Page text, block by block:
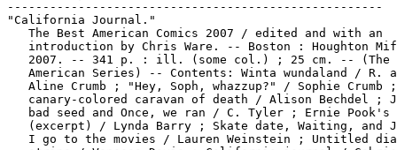
-----------------------------------------------------
"California Journal."
   The Best American Comics 2007 / edited and with an
introduction by Chris Ware. -- Boston : Houghton
2007. -- 341 p. : ill. (some col.) ; 25 cm. -- (The
American Series) -- Contents: Winta wundaland / R.
Aline Crumb ; "Hey, Soph, whazzup?" / Sophie Crumb
canary-colored caravan of death / Alison Bechdel ;
bad seed and Once, we ran / C. Tyler ; Ernie Pook's
(excerpt) / Lynda Barry ; Skate date, Waiting, and
I go to the movies / Lauren Weinstein ; Untitled